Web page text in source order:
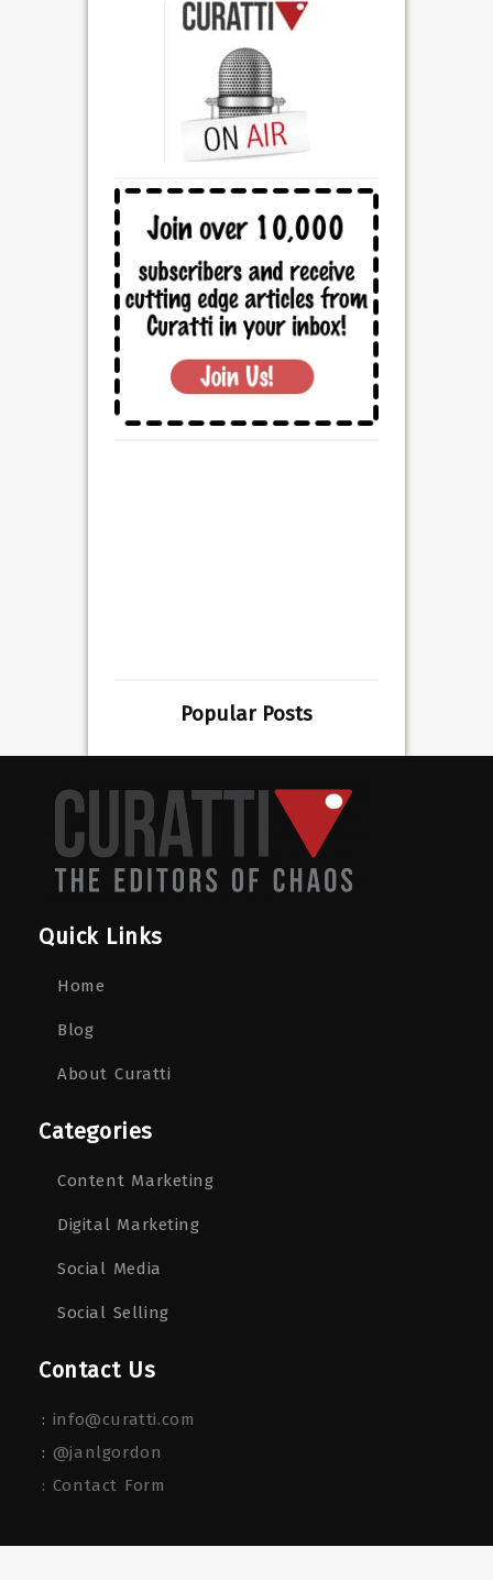
Popular Posts
Quick Links
Home
Blog
About Curatti
Categories
Content Marketing
Digital Marketing
Social Media
Social Selling
Contact Us
: info@curatti.com
: @janlgordon
: Contact Form